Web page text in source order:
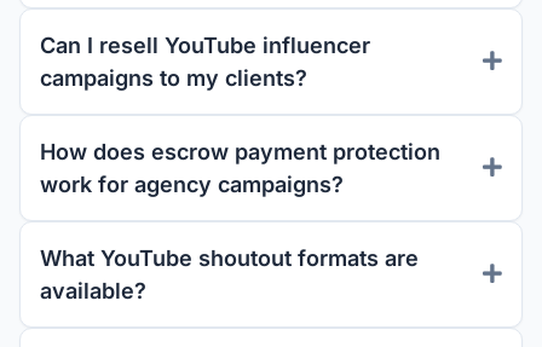
Can I resell YouTube influencer
campaigns to my clients?
How does escrow payment protection
work for agency campaigns?
What YouTube shoutout formats are
available?